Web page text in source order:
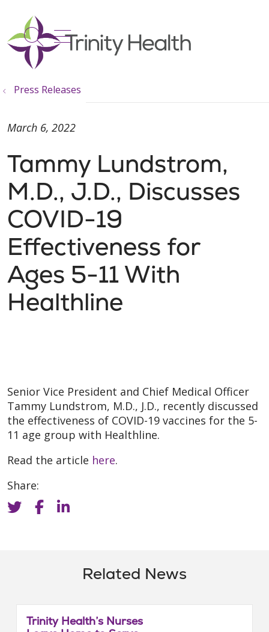
search
show off canvas menu
Press Releases
Tammy Lundstrom,
M.D., J.D., Discusses
COVID-19
Effectiveness for
Ages 5-11 With
Healthline
March 6, 2022
Senior Vice President and Chief Medical Officer
Tammy Lundstrom, M.D., J.D., recently discussed
the effectiveness of COVID-19 vaccines for the 5-
11 age group with Healthline.
Read the article here.
Share:
Related News
Trinity Health’s Nurses